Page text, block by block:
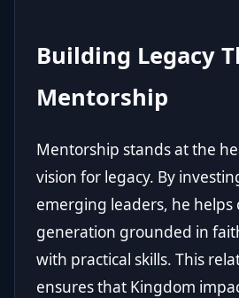
Building Legacy
Mentorship
Mentorship stands at the
vision for legacy. By
emerging leaders, he helps
generation grounded in
with practical skills. This
ensures that Kingdom